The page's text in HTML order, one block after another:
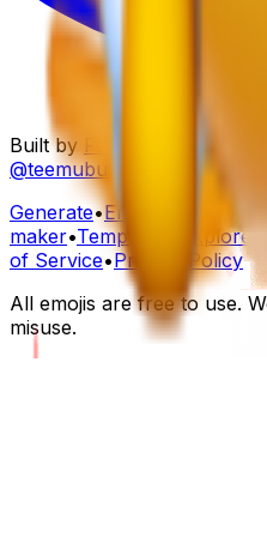
Built by Folksoft
to help
@teemubuilds
@maindi
Generate•Emoji
maker•Templates Explore
of Service•Privacy Policy
All emojis are free to use.
misuse.